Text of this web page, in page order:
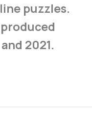
puzzles.
2021.